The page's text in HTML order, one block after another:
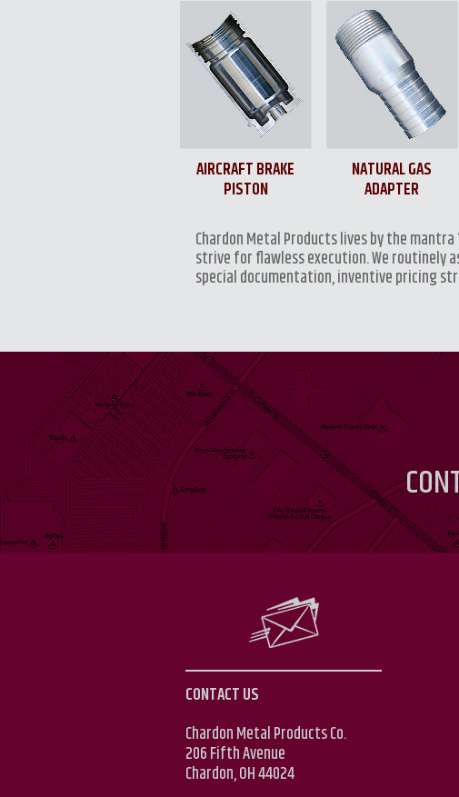
AIRCRAFT BRAKE
PISTON
NATURAL GAS
ADAPTER
Chardon Metal Products lives by the
strive for flawless execution. We routinely
special documentation, inventive pricing
CONTACT US
Chardon Metal Products Co.
206 Fifth Avenue
Chardon, OH 44024